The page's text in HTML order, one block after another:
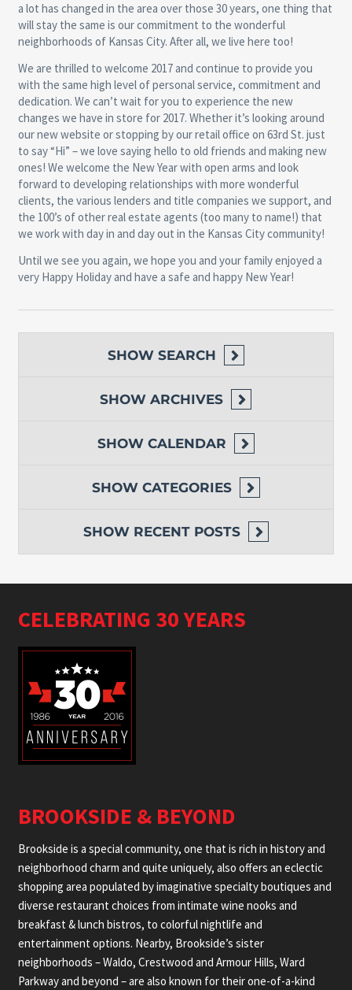
a lot has changed in the area over those 30 years, one thing that
will stay the same is our commitment to the wonderful
neighborhoods of Kansas City. After all, we live here too!
We are thrilled to welcome 2017 and continue to provide you
with the same high level of personal service, commitment and
dedication. We can’t wait for you to experience the new
changes we have in store for 2017. Whether it’s looking around
our new website or stopping by our retail office on 63rd St. just
to say “Hi” – we love saying hello to old friends and making new
ones! We welcome the New Year with open arms and look
forward to developing relationships with more wonderful
clients, the various lenders and title companies we support, and
the 100’s of other real estate agents (too many to name!) that
we work with day in and day out in the Kansas City community!
Until we see you again, we hope you and your family enjoyed a
very Happy Holiday and have a safe and happy New Year!
SHOW SEARCH
SHOW ARCHIVES
SHOW CALENDAR
SHOW CATEGORIES
SHOW RECENT POSTS
CELEBRATING 30 YEARS
BROOKSIDE & BEYOND
Brookside is a special community, one that is rich in history and
neighborhood charm and quite uniquely, also offers an eclectic
shopping area populated by imaginative specialty boutiques and
diverse restaurant choices from intimate wine nooks and
breakfast & lunch bistros, to colorful nightlife and
entertainment options. Nearby, Brookside’s sister
neighborhoods – Waldo, Crestwood and Armour Hills, Ward
Parkway and beyond – are also known for their one-of-a-kind